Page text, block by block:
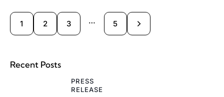
1 2 3 … 5
>
Recent Posts
PRESS
RELEASE